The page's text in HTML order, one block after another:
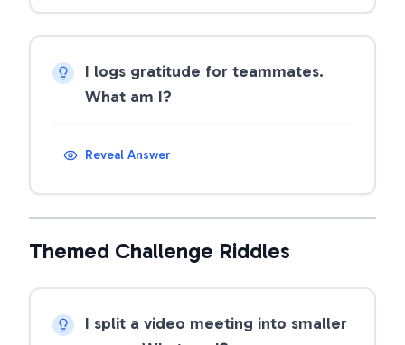
I logs gratitude for teammates.
What am I?
Reveal Answer
Themed Challenge Riddles
I split a video meeting into smaller